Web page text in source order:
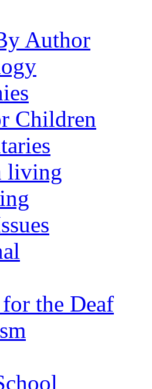
Author
Children
living
the Deaf